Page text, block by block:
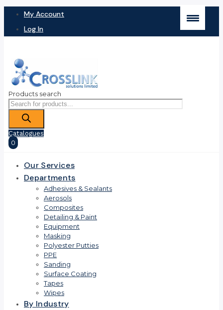
My Account
Log In
Products search
Catalogues
0
Our Services
Departments
Adhesives & Sealants
Aerosols
Composites
Detailing & Paint
Equipment
Masking
Polyester Putties
PPE
Sanding
Surface Coating
Tapes
Wipes
By Industry